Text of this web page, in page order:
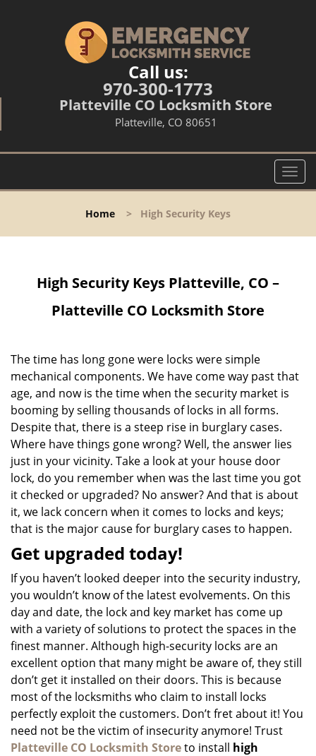
Call us:
970-300-1773
Platteville CO Locksmith Store
Platteville, CO 80651
T
o
l
i
Home > High Security Keys
High Security Keys Platteville, CO –
Platteville CO Locksmith Store
The time has long gone were locks were simple
mechanical components. We have come way past that
age, and now is the time when the security market is
booming by selling thousands of locks in all forms.
Despite that, there is a steep rise in burglary cases.
Where have things gone wrong? Well, the answer lies
just in your vicinity. Take a look at your house door
lock, do you remember when was the last time you got
it checked or upgraded? No answer? And that is about
it, we lack concern when it comes to locks and keys;
that is the major cause for burglary cases to happen.
Get upgraded today!
If you haven’t looked deeper into the security industry,
you wouldn’t know of the latest evolvements. On this
day and date, the lock and key market has come up
with a variety of solutions to protect the spaces in the
finest manner. Although high-security locks are an
excellent option that many might be aware of, they still
don’t get it installed on their doors. This is because
most of the locksmiths who claim to install locks
perfectly exploit the customers. Don’t fret about it! You
need not be the victim of insecurity anymore! Trust
Platteville CO Locksmith Storeto install high